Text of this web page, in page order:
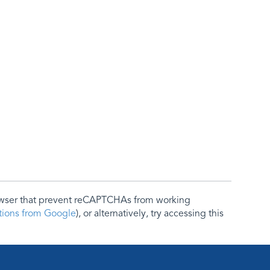
that prevent reCAPTCHAs from working
from Google), or alternatively, try accessing this